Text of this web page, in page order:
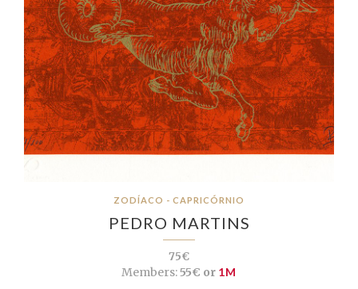
ZODÍACO - CAPRICÓRNIO
PEDRO MARTINS
75€
Members:55€ or 1M